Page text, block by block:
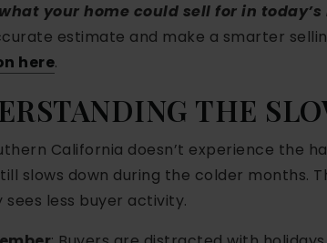
your home could sell for in
estimate and make a smarter
here.
THE
California doesn’t experience the
slows down during the colder months.
sees less buyer activity.